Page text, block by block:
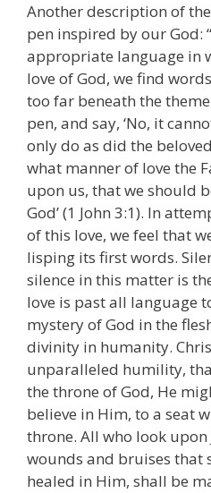
Another description of
pen inspired by our God:
appropriate language in
love of God, we find
too far beneath the
pen, and say, ‘No, it
only do as did the
what manner of love the
upon us, that we should
God’ (1 John 3:1). In
of this love, we feel that
lisping its first words.
silence in this matter is
love is past all language
mystery of God in the
divinity in humanity.
unparalleled humility,
the throne of God, He
believe in Him, to a seat
throne. All who look
wounds and bruises that
healed in Him, shall be